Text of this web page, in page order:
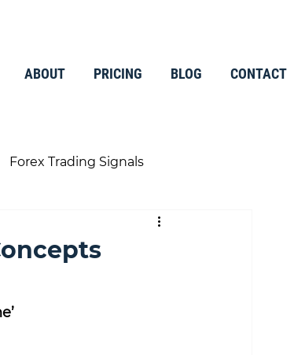
ABOUT PRICING BLOG CONTACT
Forex Trading Signals